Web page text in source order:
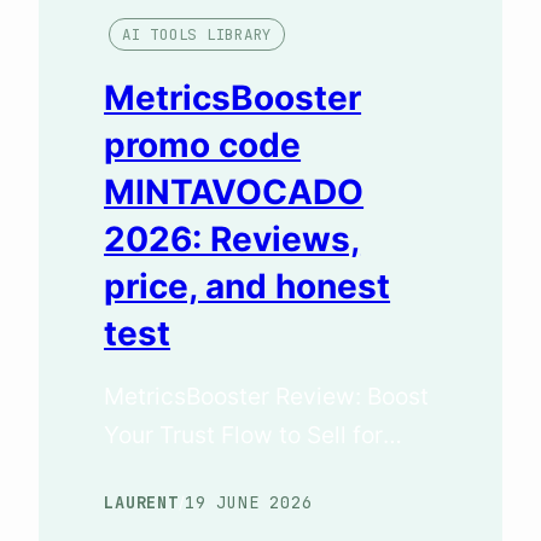
AI TOOLS LIBRARY
MetricsBooster
promo code
MINTAVOCADO
2026: Reviews,
price, and honest
test
Key Takeaways (TL;DR) If
LAURENT 19 JUNE 2026